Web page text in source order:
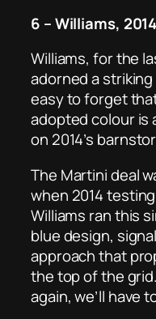
6 – Williams,
Williams, for the
adorned a striking
easy to forget
adopted colour is
on 2014’s
The Martini deal
when 2014
Williams ran this
blue design,
approach that
the top of the
again, we’ll have